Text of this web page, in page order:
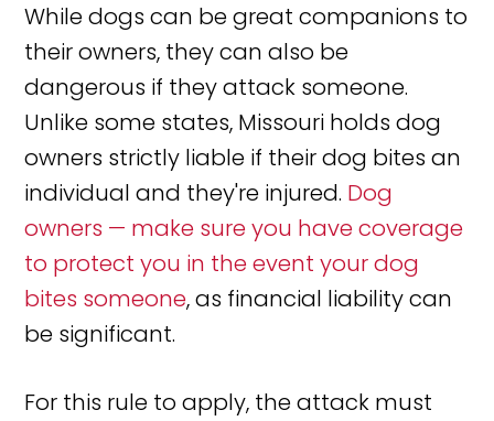
While dogs can be great companions to
their owners, they can also be
dangerous if they attack someone.
Unlike some states, Missouri holds dog
owners strictly liable if their dog bites an
individual and they're injured. Dog
owners — make sure you have coverage
to protect you in the event your dog
bites someone, as financial liability can
be significant.
For this rule to apply, the attack must